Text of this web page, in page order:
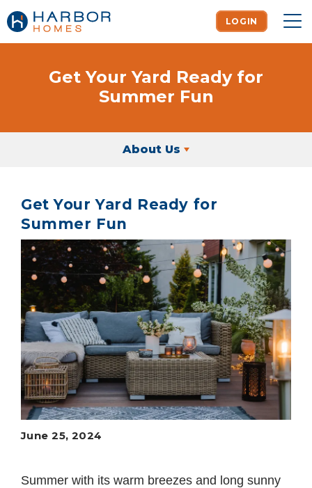
LOGIN
Get Your Yard Ready for
Summer Fun
About Us
Get Your Yard Ready for
Summer Fun
June 25, 2024
Summer with its warm breezes and long sunny